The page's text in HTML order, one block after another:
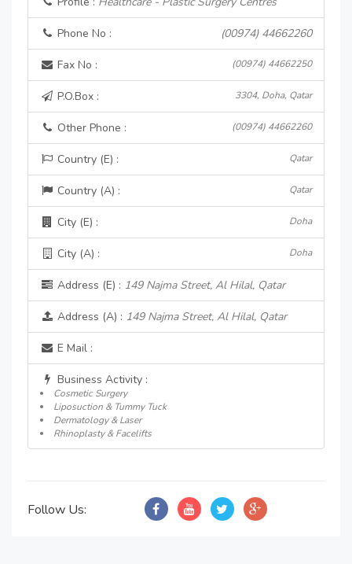
Phone No : (00974) 44662260
Fax No : (00974) 44662250
P.O.Box : 3304, Doha, Qatar
Other Phone : (00974) 44662260
Country (E) : Qatar
Country (A) : Qatar
City (E) : Doha
City (A) : Doha
Address (E) : 149 Najma Street, Al Hilal, Qatar
Address (A) : 149 Najma Street, Al Hilal, Qatar
E Mail :
Business Activity :
Cosmetic Surgery
Liposuction & Tummy Tuck
Dermatology & Laser
Rhinoplasty & Facelifts
Follow Us: